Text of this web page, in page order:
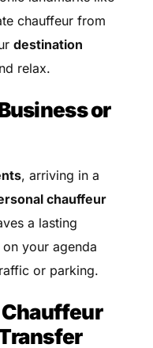
chauffeur from
destination
relax.
or
, arriving in a
chauffeur
a lasting
your agenda
or parking.